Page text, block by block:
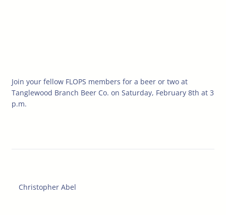
Join your fellow FLOPS members for a beer or two at
Tanglewood Branch Beer Co. on Saturday, February 8th at 3
p.m.
Christopher Abel